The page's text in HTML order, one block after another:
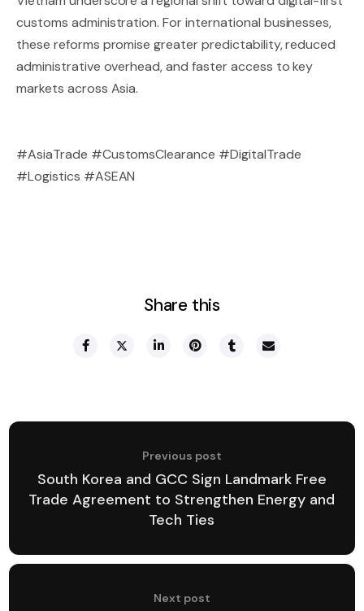
customs administration. For international businesses,
these reforms promise greater predictability, reduced
administrative overhead, and faster access to key
markets across Asia.
#AsiaTrade #CustomsClearance #DigitalTrade
#Logistics #ASEAN
Share this
Previous post
South Korea and GCC Sign Landmark Free
Trade Agreement to Strengthen Energy and
Tech Ties
Next post